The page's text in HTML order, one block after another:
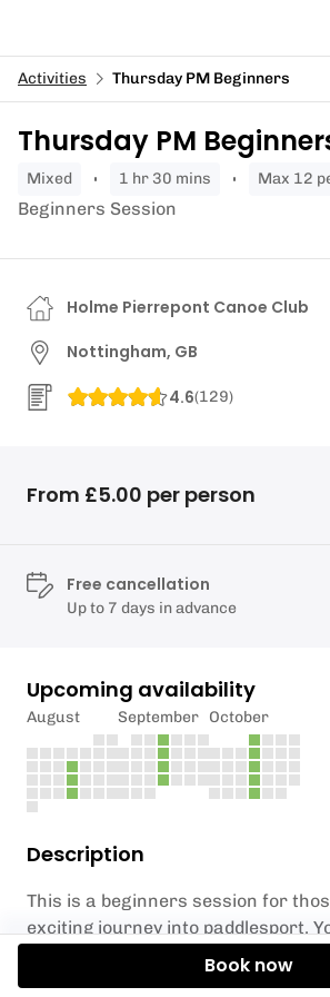
Activities Thursday PM Beginners
Thursday PM
mixed 1 hr 30 mins Max 12
Beginners Session
Description
This is a beginners session for
exciting journey into paddlesport.
any previous experience or
Holme Pierrepont Canoe Club
Nottingham, GB
4.6(129)
From £5.00 per person
Free cancellation
Up to 7 days in advance
Upcoming availability
August September October
Book now